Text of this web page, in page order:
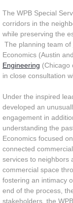
The WPB Special
corridors in the
while preserving the
The planning team of
Economics (Austin
Engineering (Chicago
in close consultation
Under the inspired
developed an
engagement in
understanding the
Economics focused
connected
services to neighbors
commercial space
fostering an intimacy
end of the process,
stakeholders, the